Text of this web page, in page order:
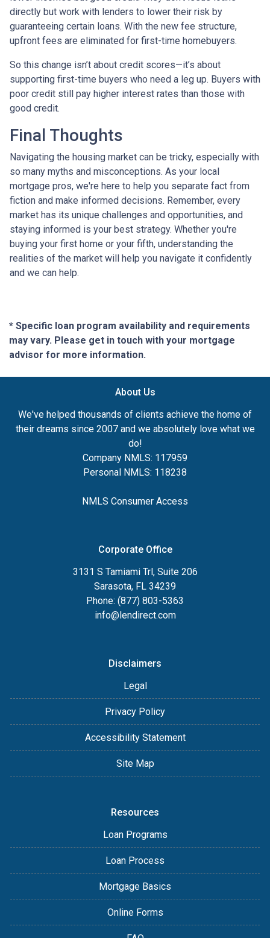
directly but work with lenders to lower their risk by
guaranteeing certain loans. With the new fee structure,
upfront fees are eliminated for first-time homebuyers.
So this change isn’t about credit scores—it’s about
supporting first-time buyers who need a leg up. Buyers with
poor credit still pay higher interest rates than those with
good credit.
Final Thoughts
Navigating the housing market can be tricky, especially with
so many myths and misconceptions. As your local
mortgage pros, we're here to help you separate fact from
fiction and make informed decisions. Remember, every
market has its unique challenges and opportunities, and
staying informed is your best strategy. Whether you're
buying your first home or your fifth, understanding the
realities of the market will help you navigate it confidently
and we can help.
* Specific loan program availability and requirements
may vary. Please get in touch with your mortgage
advisor for more information.
About Us
We've helped thousands of clients achieve the home of
their dreams since 2007 and we absolutely love what we
do!
Company NMLS: 117959
Personal NMLS: 118238
NMLS Consumer Access
Corporate Office
3131 S Tamiami Trl, Suite 206
Sarasota, FL 34239
Phone: (877) 803-5363
info@lendirect.com
Disclaimers
Legal
Privacy Policy
Accessibility Statement
Site Map
Resources
Loan Programs
Loan Process
Mortgage Basics
Online Forms